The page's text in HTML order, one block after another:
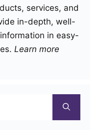
services, and
in-depth, well-
in easy-
Learn more